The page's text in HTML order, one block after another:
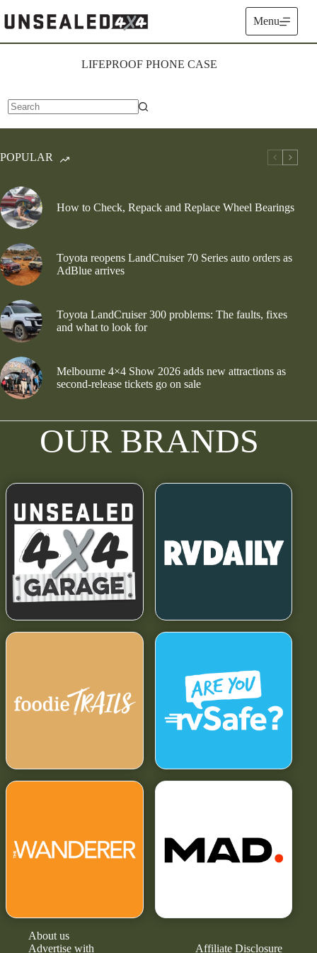
to
content
Menu
LIFEPROOF PHONE CASE
results
POPULAR
How to Check, Repack and Replace Wheel Bearings
Toyota reopens LandCruiser 70 Series auto orders as
AdBlue arrives
Toyota LandCruiser 300 problems: The faults, fixes
and what to look for
Melbourne 4×4 Show 2026 adds new attractions as
second-release tickets go on sale
OUR BRANDS
About us
Advertise with
Affiliate Disclosure